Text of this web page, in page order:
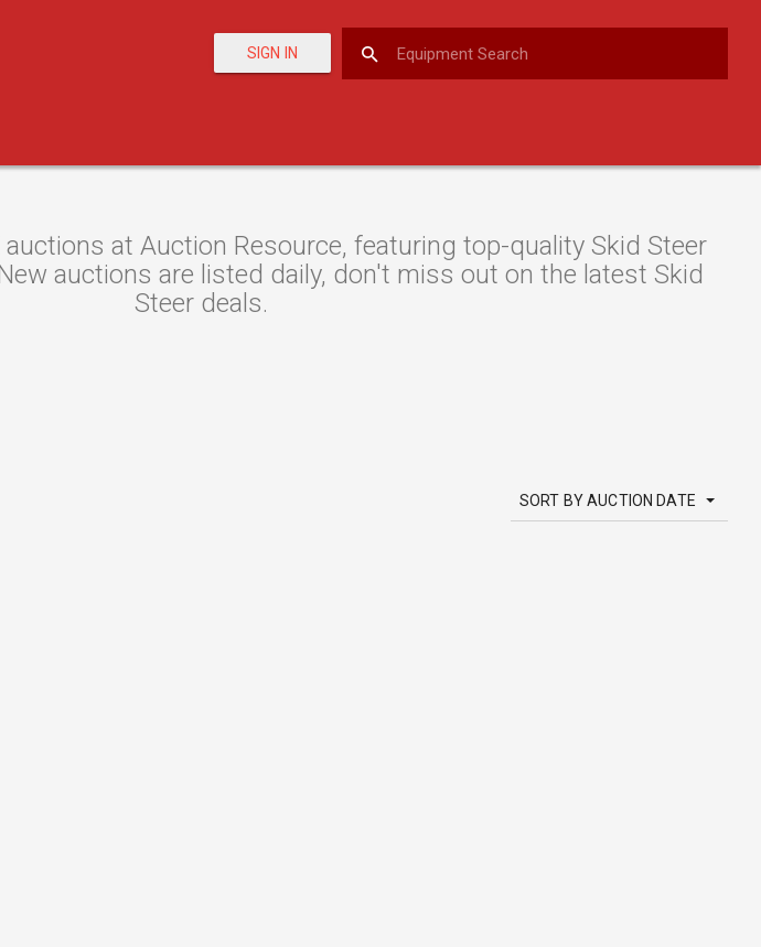
SIGN IN
auctions at Auction Resource, featuring top-quality Skid Steer
auctions are listed daily, don't miss out on the latest Skid
Steer deals.
SORT BY AUCTION DATE